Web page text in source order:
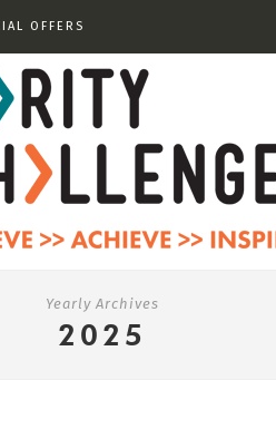
OFFERS
Yearly Archives
2025